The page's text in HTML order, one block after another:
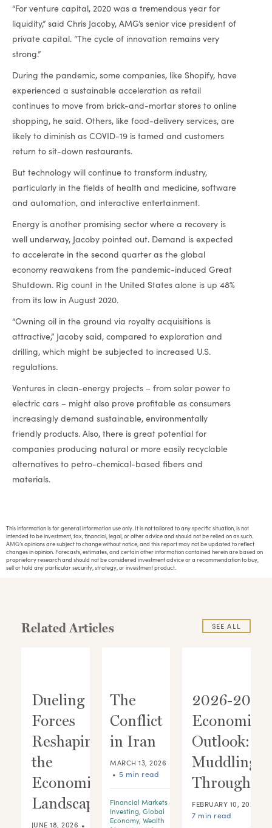
“For venture capital, 2020 was a tremendous year for
liquidity,” said Chris Jacoby, AMG’s senior vice president of
private capital. “The cycle of innovation remains very
strong.”
During the pandemic, some companies, like Shopify, have
experienced a sustainable acceleration as retail
continues to move from brick-and-mortar stores to online
shopping, he said. Others, like food-delivery services, are
likely to diminish as COVID-19 is tamed and customers
return to sit-down restaurants.
But technology will continue to transform industry,
particularly in the fields of health and medicine, software
and automation, and interactive entertainment.
Energy is another promising sector where a recovery is
well underway, Jacoby pointed out. Demand is expected
to accelerate in the second quarter as the global
economy reawakens from the pandemic-induced Great
Shutdown. Rig count in the United States alone is up 48%
from its low in August 2020.
“Owning oil in the ground via royalty acquisitions is
attractive,” Jacoby said, compared to exploration and
drilling, which might be subjected to increased U.S.
regulations.
Ventures in clean-energy projects – from solar power to
electric cars – might also prove profitable as consumers
increasingly demand sustainable, environmentally
friendly products. Also, there is great potential for
companies producing natural or more easily recyclable
alternatives to petro-chemical-based fibers and
materials.
This information is for general information use only. It is not tailored to any specific situation, is not
intended to be investment, tax, financial, legal, or other advice and should not be relied on as such.
AMG’s opinions are subject to change without notice, and this report may not be updated to reflect
changes in opinion. Forecasts, estimates, and certain other information contained herein are based on
proprietary research and should not be considered investment advice or a recommendation to buy,
sell or hold any particular security, strategy, or investment product.
SEE ALL
Related Articles
Dueling
Forces
Reshaping
the
Economic
Landscape
JUNE 18, 2026 •
The
Conflict
in Iran
MARCH 13, 2026
• 5 min read
Financial Markets &
Investing,Global
Economy,Wealth
2026-2028
Economic
Outlook:
Muddling
Through
FEBRUARY 10, 2026
7 min read